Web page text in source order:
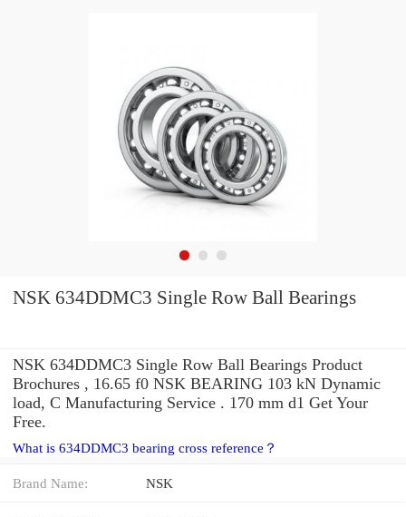
NSK 634DDMC3 Single Row Ball Bearings
NSK 634DDMC3 Single Row Ball Bearings Product
Brochures , 16.65 f0 NSK BEARING 103 kN Dynamic
load, C Manufacturing Service . 170 mm d1 Get Your
Free.
What is 634DDMC3 bearing cross reference？
Brand Name: NSK